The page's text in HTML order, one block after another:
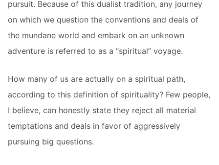
pursuit. Because of this dualist tradition, any journey
on which we question the conventions and deals of
the mundane world and embark on an unknown
adventure is referred to as a “spiritual” voyage.
How many of us are actually on a spiritual path,
according to this definition of spirituality? Few people,
I believe, can honestly state they reject all material
temptations and deals in favor of aggressively
pursuing big questions.